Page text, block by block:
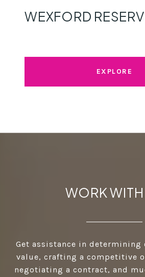
WEXFORD
EXPLORE
WORK WITH
Get assistance in
value, crafting a competitive
negotiating a contract, and